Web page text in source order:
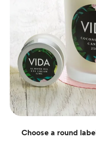
Choose a round